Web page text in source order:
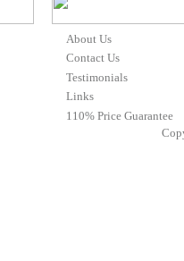
About Us
Contact Us
Testimonials
Links
110% Price Guarantee